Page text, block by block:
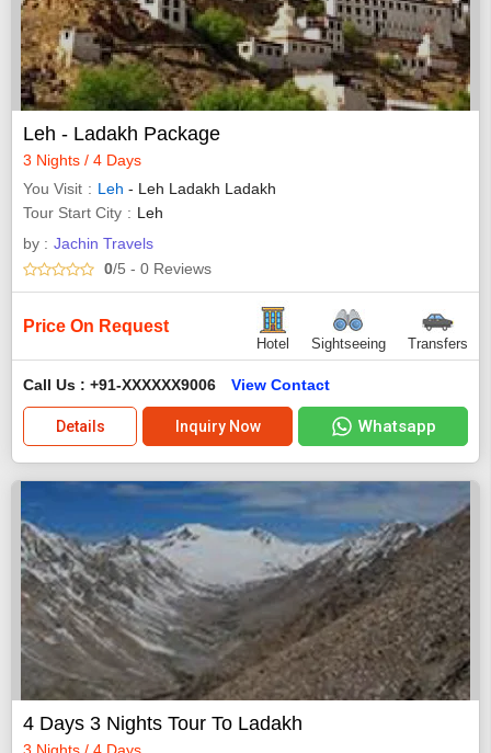
Leh - Ladakh Package
3 Nights / 4 Days
You Visit
Leh - Leh Ladakh Ladakh
Tour Start City
Leh
by : Jachin Travels
0/5 - 0 Reviews
Price On Request
Hotel Sightseeing Transfers
Call Us : +91-XXXXXX9006 View Contact
Details Inquiry Now Whatsapp
4 Days 3 Nights Tour To Ladakh